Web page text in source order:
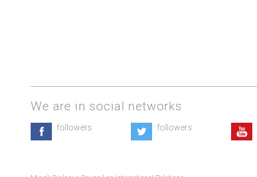
We are in social networks
followers followers